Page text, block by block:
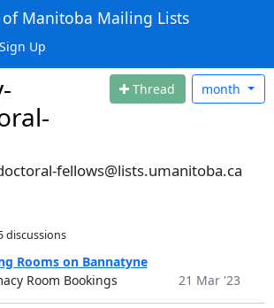
Manitoba Mailing Lists
Up
Thread month
fellows@lists.umanitoba.ca
discussions
Rooms on Bannatyne
Room Bookings
21 Mar '23